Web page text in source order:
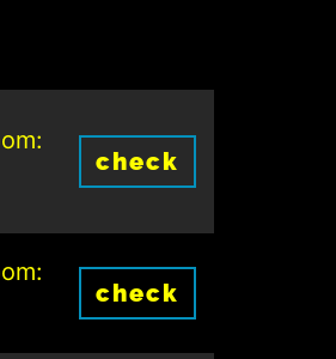
check
check